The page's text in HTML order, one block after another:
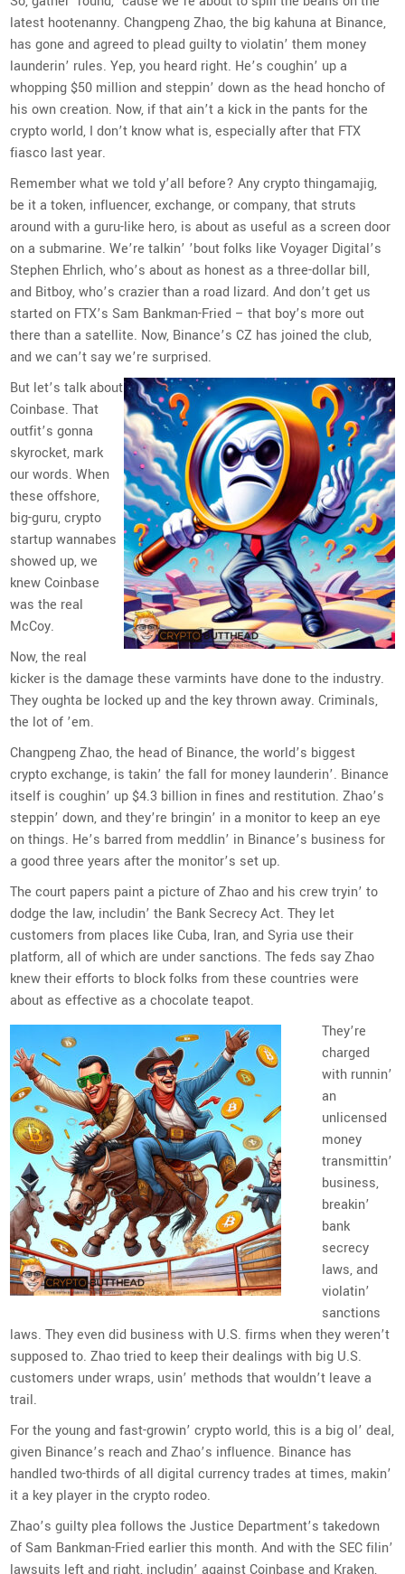
latest hootenanny. Changpeng Zhao, the big kahuna at Binance,
has gone and agreed to plead guilty to violatin’ them money
launderin’ rules. Yep, you heard right. He’s coughin’ up a
whopping $50 million and steppin’ down as the head honcho of
his own creation. Now, if that ain’t a kick in the pants for the
crypto world, I don’t know what is, especially after that FTX
fiasco last year.
Remember what we told y’all before? Any crypto thingamajig,
be it a token, influencer, exchange, or company, that struts
around with a guru-like hero, is about as useful as a screen door
on a submarine. We’re talkin’ ’bout folks like Voyager Digital’s
Stephen Ehrlich, who’s about as honest as a three-dollar bill,
and Bitboy, who’s crazier than a road lizard. And don’t get us
started on FTX’s Sam Bankman-Fried – that boy’s more out
there than a satellite. Now, Binance’s CZ has joined the club,
and we can’t say we’re surprised.
But let’s talk about
Coinbase. That
outfit’s gonna
skyrocket, mark
our words. When
these offshore,
big-guru, crypto
startup wannabes
showed up, we
knew Coinbase
was the real
McCoy.
Now, the real
kicker is the damage these varmints have done to the industry.
They oughta be locked up and the key thrown away. Criminals,
the lot of ’em.
Changpeng Zhao, the head of Binance, the world’s biggest
crypto exchange, is takin’ the fall for money launderin’. Binance
itself is coughin’ up $4.3 billion in fines and restitution. Zhao’s
steppin’ down, and they’re bringin’ in a monitor to keep an eye
on things. He’s barred from meddlin’ in Binance’s business for
a good three years after the monitor’s set up.
The court papers paint a picture of Zhao and his crew tryin’ to
dodge the law, includin’ the Bank Secrecy Act. They let
customers from places like Cuba, Iran, and Syria use their
platform, all of which are under sanctions. The feds say Zhao
knew their efforts to block folks from these countries were
about as effective as a chocolate teapot.
They’re
charged
with runnin’
an
unlicensed
money
transmittin’
business,
breakin’
bank
secrecy
laws, and
violatin’
sanctions
laws. They even did business with U.S. firms when they weren’t
supposed to. Zhao tried to keep their dealings with big U.S.
customers under wraps, usin’ methods that wouldn’t leave a
trail.
For the young and fast-growin’ crypto world, this is a big ol’ deal,
given Binance’s reach and Zhao’s influence. Binance has
handled two-thirds of all digital currency trades at times, makin’
it a key player in the crypto rodeo.
Zhao’s guilty plea follows the Justice Department’s takedown
of Sam Bankman-Fried earlier this month. And with the SEC filin’
lawsuits left and right, includin’ against Coinbase and Kraken,